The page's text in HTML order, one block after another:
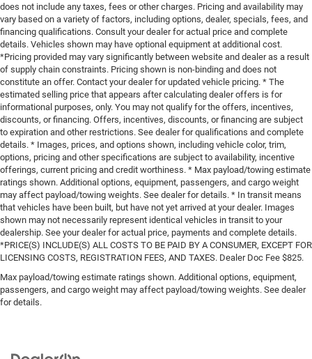
does not include any taxes, fees or other charges. Pricing and availability may
vary based on a variety of factors, including options, dealer, specials, fees, and
financing qualifications. Consult your dealer for actual price and complete
details. Vehicles shown may have optional equipment at additional cost.
*Pricing provided may vary significantly between website and dealer as a result
of supply chain constraints. Pricing shown is non-binding and does not
constitute an offer. Contact your dealer for updated vehicle pricing. * The
estimated selling price that appears after calculating dealer offers is for
informational purposes, only. You may not qualify for the offers, incentives,
discounts, or financing. Offers, incentives, discounts, or financing are subject
to expiration and other restrictions. See dealer for qualifications and complete
details. * Images, prices, and options shown, including vehicle color, trim,
options, pricing and other specifications are subject to availability, incentive
offerings, current pricing and credit worthiness. * Max payload/towing estimate
ratings shown. Additional options, equipment, passengers, and cargo weight
may affect payload/towing weights. See dealer for details. * In transit means
that vehicles have been built, but have not yet arrived at your dealer. Images
shown may not necessarily represent identical vehicles in transit to your
dealership. See your dealer for actual price, payments and complete details.
*PRICE(S) INCLUDE(S) ALL COSTS TO BE PAID BY A CONSUMER, EXCEPT FOR
LICENSING COSTS, REGISTRATION FEES, AND TAXES. Dealer Doc Fee $825.
Max payload/towing estimate ratings shown. Additional options, equipment,
passengers, and cargo weight may affect payload/towing weights. See dealer
for details.